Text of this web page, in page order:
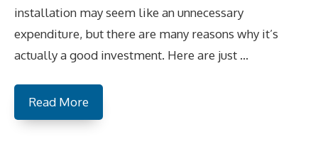
installation may seem like an unnecessary
expenditure, but there are many reasons why it’s
actually a good investment. Here are just …
Read More